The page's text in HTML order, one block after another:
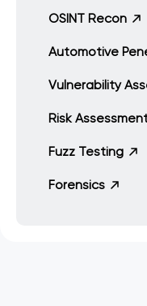
OSINT Recon
Automotive
Vulnerability
Risk
Fuzz Testing
Forensics